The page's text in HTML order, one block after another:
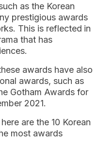
as the Korean
prestigious awards
This is reflected in
that has
awards have also
awards, such as
Gotham Awards for
2021.
are the 10 Korean
most awards